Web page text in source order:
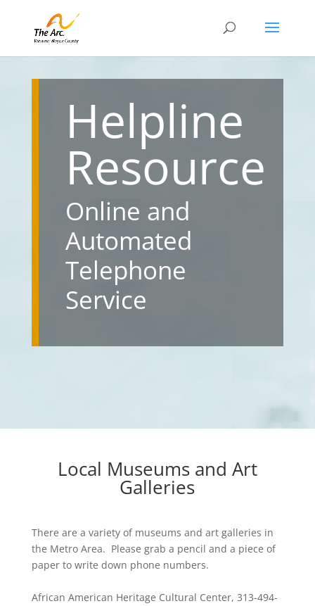
Helpline
Resource
Online and
Automated
Telephone
Service
Local Museums and Art
Galleries
There are a variety of museums and art galleries in
the Metro Area. Please grab a pencil and a piece of
paper to write down phone numbers.
African American Heritage Cultural Center, 313-494-